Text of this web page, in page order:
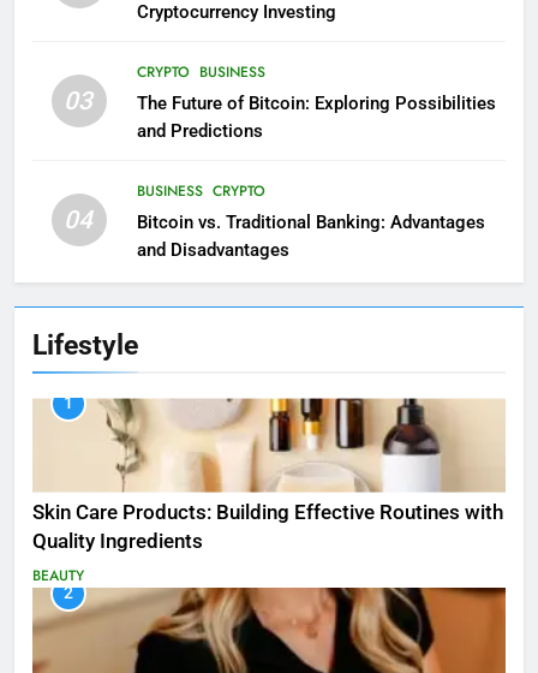
Cryptocurrency Investing
03
CRYPTO BUSINESS
The Future of Bitcoin: Exploring Possibilities
and Predictions
04
BUSINESS CRYPTO
Bitcoin vs. Traditional Banking: Advantages
and Disadvantages
Lifestyle
1
Skin Care Products: Building Effective Routines with
Quality Ingredients
BEAUTY
2